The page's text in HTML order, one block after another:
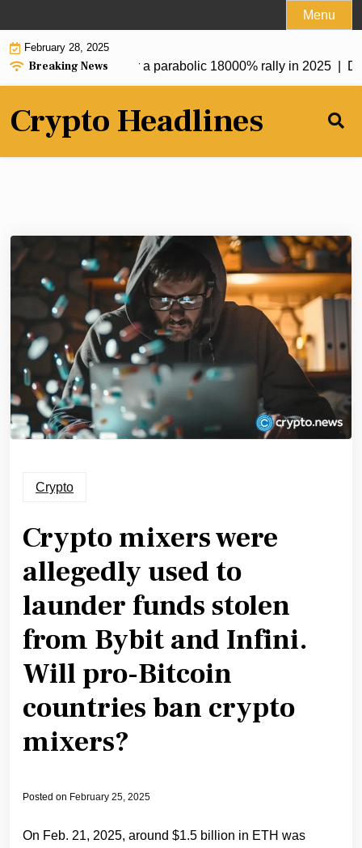
to
content
Menu
February 28, 2025
Breaking News
at $0.20 set for a parabolic 18000% rally in 2025 |
Crypto Headlines
Crypto
Crypto mixers were
allegedly used to
launder funds stolen
from Bybit and Infini.
Will pro-Bitcoin
countries ban crypto
mixers?
Posted on February 25, 2025
On Feb. 21, 2025, around $1.5 billion in ETH was